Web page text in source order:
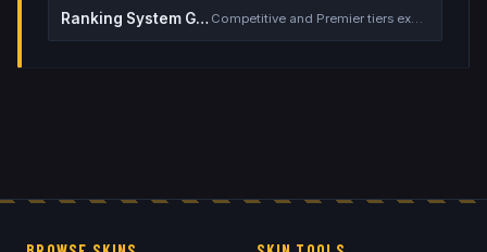
Ranking System Guide Competitive and Premier tiers explained